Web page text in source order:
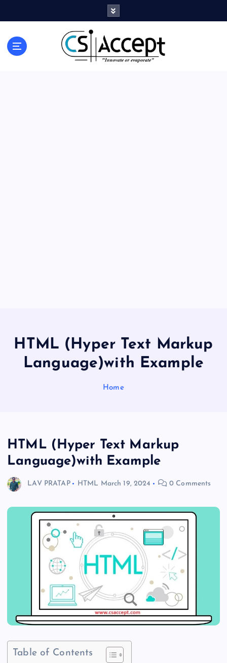
Innovate or Evaporate
HTML (Hyper Text Markup
Language)with Example
Home
HTML (Hyper Text Markup
Language)with Example
LAV PRATAP HTML March 19, 2024 0 Comments
Table of Contents